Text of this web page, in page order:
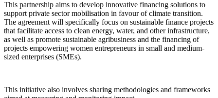
This partnership aims to develop innovative financing solutions to
support private sector mobilisation in favour of climate transition.
The agreement will specifically focus on sustainable finance projects
that facilitate access to clean energy, water, and other infrastructure,
as well as promote sustainable agribusiness and the financing of
projects empowering women entrepreneurs in small and medium-
sized enterprises (SMEs).
This initiative also involves sharing methodologies and frameworks